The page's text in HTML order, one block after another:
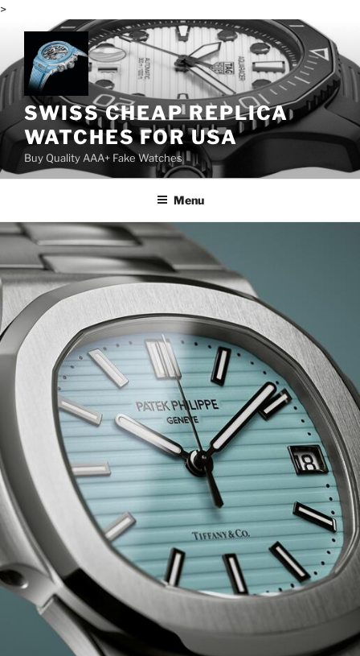
>
content
SWISS CHEAP REPLICA
WATCHES FOR USA
Buy Quality AAA+ Fake Watches
Menu